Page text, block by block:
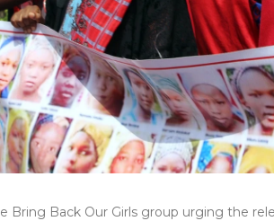
Bring Back Our Girls group urging the